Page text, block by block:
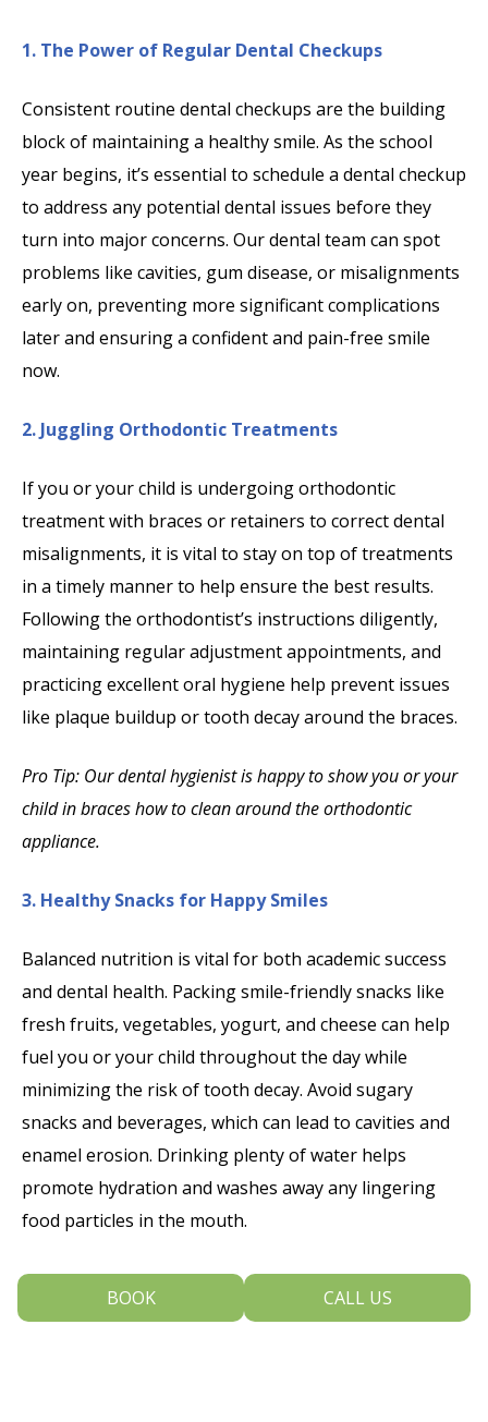
1. The Power of Regular Dental Checkups
Consistent routine dental checkups are the building
block of maintaining a healthy smile. As the school
year begins, it’s essential to schedule a dental checkup
to address any potential dental issues before they
turn into major concerns. Our dental team can spot
problems like cavities, gum disease, or misalignments
early on, preventing more significant complications
later and ensuring a confident and pain-free smile
now.
2. Juggling Orthodontic Treatments
If you or your child is undergoing orthodontic
treatment with braces or retainers to correct dental
misalignments, it is vital to stay on top of treatments
in a timely manner to help ensure the best results.
Following the orthodontist’s instructions diligently,
maintaining regular adjustment appointments, and
practicing excellent oral hygiene help prevent issues
like plaque buildup or tooth decay around the braces.
Pro Tip: Our dental hygienist is happy to show you or your
child in braces how to clean around the orthodontic
appliance.
3. Healthy Snacks for Happy Smiles
Balanced nutrition is vital for both academic success
and dental health. Packing smile-friendly snacks like
fresh fruits, vegetables, yogurt, and cheese can help
fuel you or your child throughout the day while
minimizing the risk of tooth decay. Avoid sugary
snacks and beverages, which can lead to cavities and
enamel erosion. Drinking plenty of water helps
promote hydration and washes away any lingering
food particles in the mouth.
4. Combatting Common Dental Issues
BOOK CALL US